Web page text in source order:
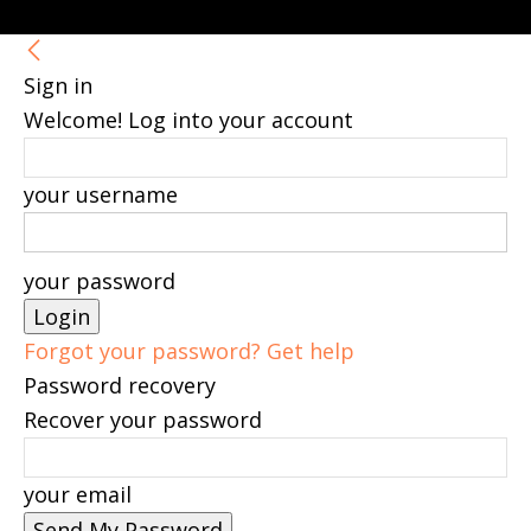
Sign in
Welcome! Log into your account
your username
your password
Forgot your password? Get help
Password recovery
Recover your password
your email